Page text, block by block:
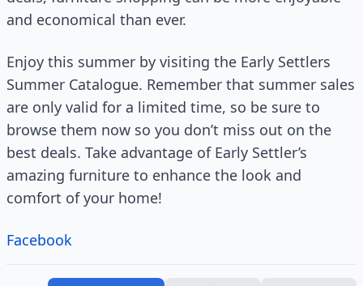
and economical than ever.
Enjoy this summer by visiting the Early Settlers
Summer Catalogue. Remember that summer sales
are only valid for a limited time, so be sure to
browse them now so you don’t miss out on the
best deals. Take advantage of Early Settler’s
amazing furniture to enhance the look and
comfort of your home!
Facebook